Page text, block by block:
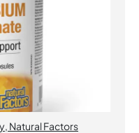
Natural Factors